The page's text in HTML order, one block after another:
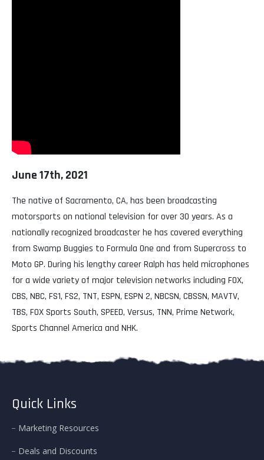
June 17th, 2021
The native of Sacramento, CA, has been broadcasting
motorsports on national television for over 30 years. As a
nationally recognized broadcaster he has covered everything
from Swamp Buggies to Formula One and from Supercross to
Moto GP. During his lengthy career Ralph has held microphones
for a wide variety of major television networks including FOX,
CBS, NBC, FS1, FS2, TNT, ESPN, ESPN 2, NBCSN, CBSSN, MAVTV,
TBS, FOX Sports South, SPEED, Versus, TNN, Prime Network,
Sports Channel America and NHK.
Quick Links
Marketing Resources
Deals and Discounts